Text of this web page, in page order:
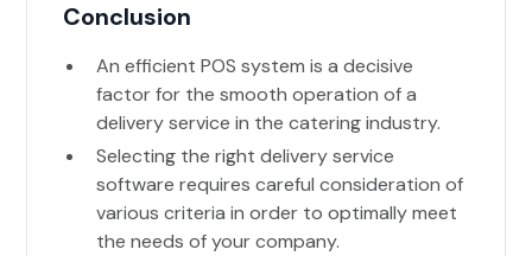
Conclusion
An efficient POS system is a decisive
factor for the smooth operation of a
delivery service in the catering industry.
Selecting the right delivery service
software requires careful consideration of
various criteria in order to optimally meet
the needs of your company.